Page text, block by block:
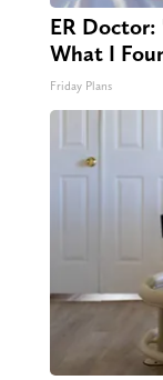
ER
What I
Friday Plans